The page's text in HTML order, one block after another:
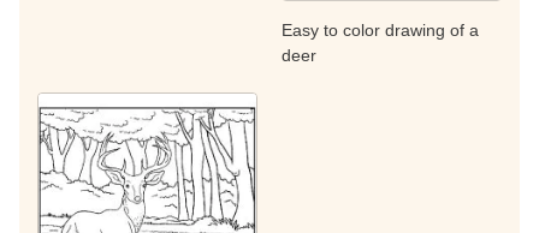
Easy to color drawing of a
deer